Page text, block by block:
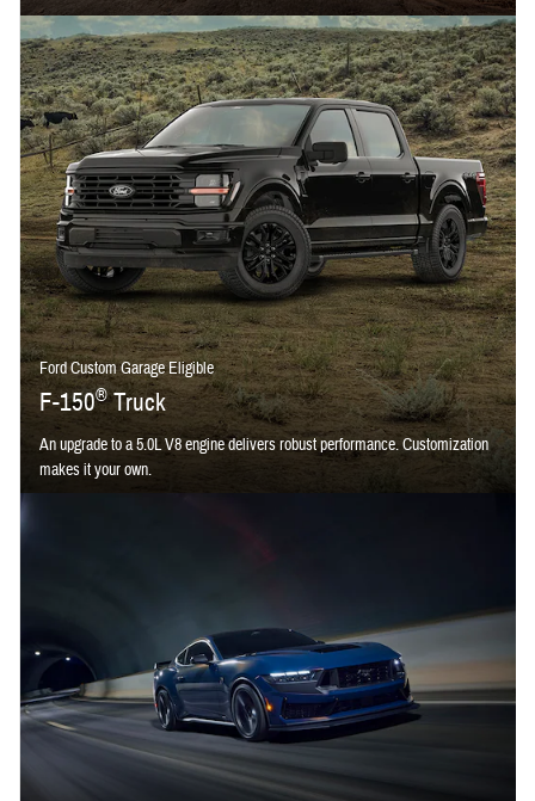
Ford Custom Garage Eligible
F-150®Truck
An upgrade to a 5.0L V8 engine delivers robust performance. Customization
makes it your own.